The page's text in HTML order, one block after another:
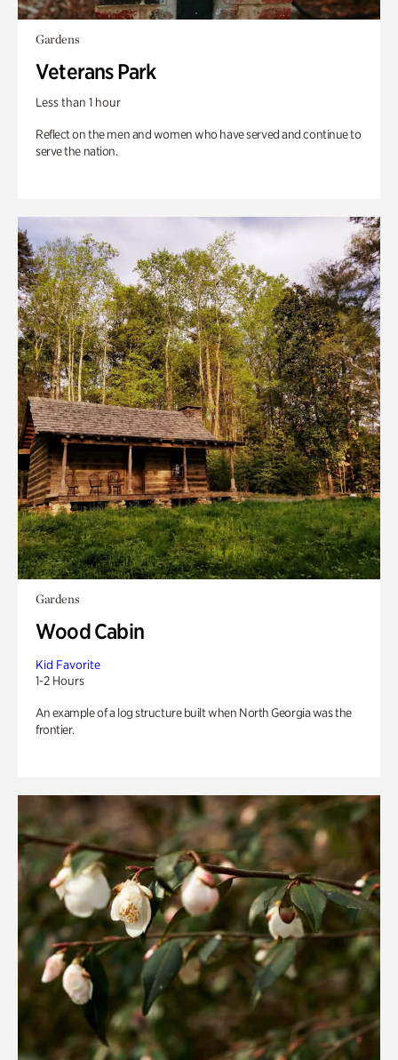
Gardens
Veterans Park
Less than 1 hour
Reflect on the men and women who have served and continue to
serve the nation.
Gardens
Wood Cabin
Kid Favorite
1-2 Hours
An example of a log structure built when North Georgia was the
frontier.